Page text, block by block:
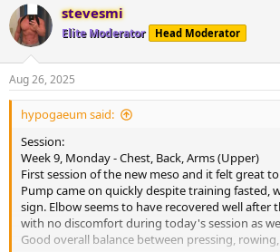
Current Health Supplements:
Remain unchanged.
Side Effects & Adjustments:
No negative sides. Test increase already
libido higher and knees feeling smoother.
Adjustments Made:
Programming adjusted slightly with access to a
equipment at another gym. Plan is to rotate
locations to maximise progression.
Progress Updates:
No weigh-in this morning, though my
would be up a fair amount after a higher food
c
t
i
s
:
stevesmi
Elite Moderator Head Moderator
Aug 26, 2025
hypogaeum said:
Session:
Week 9, Monday - Chest, Back, Arms (Upper)
First session of the new meso and it felt great
Pump came on quickly despite training fasted,
sign. Elbow seems to have recovered well after
with no discomfort during today's session as
Good overall balance between pressing,